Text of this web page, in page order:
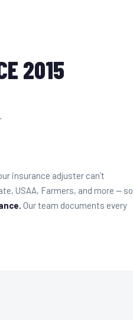
2015
insurance adjuster can't
USAA, Farmers, and more — so
Our team documents every